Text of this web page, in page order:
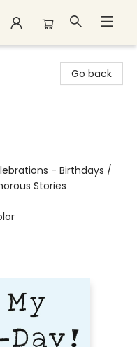
Go back
- Birthdays /
Stories